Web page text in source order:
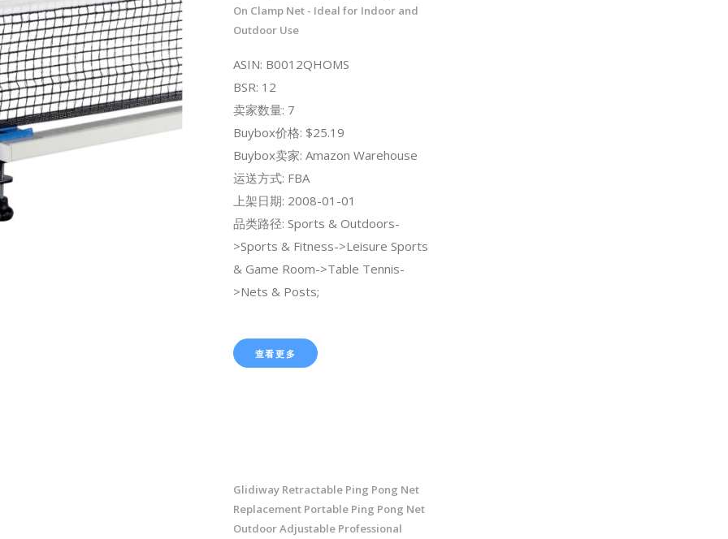
On Clamp Net - Ideal for Indoor and
Outdoor Use
ASIN: B0012QHOMS
BSR: 12
卖家数量: 7
Buybox价格: $25.19
Buybox卖家: Amazon Warehouse
运送方式: FBA
上架日期: 2008-01-01
品类路径: Sports & Outdoors-
>Sports & Fitness->Leisure Sports
& Game Room->Table Tennis-
>Nets & Posts;
查看更多
Glidiway Retractable Ping Pong Net
Replacement Portable Ping Pong Net
Outdoor Adjustable Professional